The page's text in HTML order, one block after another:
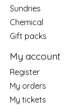
Sundries
Chemical
Gift packs
My account
Register
My orders
My tickets